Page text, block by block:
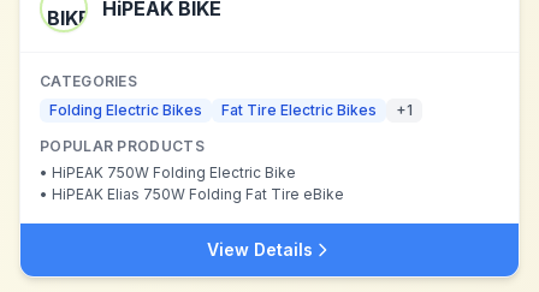
HiPEAK BIKE
CATEGORIES
Folding Electric Bikes
Fat Tire Electric Bikes +1
POPULAR PRODUCTS
• HiPEAK 750W Folding Electric Bike
• HiPEAK Elias 750W Folding Fat Tire eBike
View Details